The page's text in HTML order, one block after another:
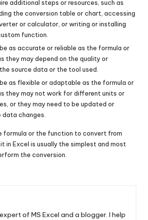
additional steps or resources, such as
the conversion table or chart, accessing
or calculator, or writing or installing
function.
as accurate or reliable as the formula or
they may depend on the quality or
source data or the tool used.
as flexible or adaptable as the formula or
they may not work for different units or
or they may need to be updated or
changes.
formula or the function to convert from
in Excel is usually the simplest and most
the conversion.
of MS Excel and a blogger. I help